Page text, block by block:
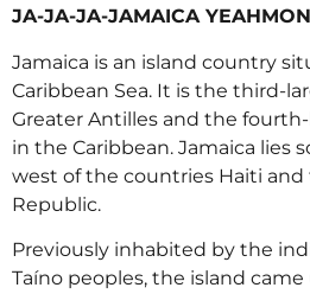
JA-JA-JA-JAMAICA
Jamaica is an island country
Caribbean Sea. It is the third-
Greater Antilles and the
in the Caribbean. Jamaica lies
west of the countries Haiti
Republic.
Previously inhabited by the
Taíno peoples, the island